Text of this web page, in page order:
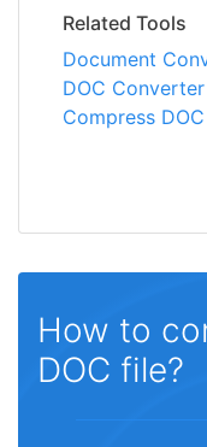
Related Tools
Document
DOC Converter
Compress
How to
DOC file?